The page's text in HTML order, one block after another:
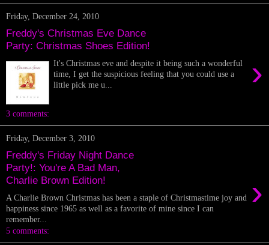
Friday, December 24, 2010
Freddy's Christmas Eve Dance
Party: Christmas Shoes Edition!
›
It's Christmas eve and despite it being such a wonderful
time, I get the suspicious feeling that you could use a
little pick me u...
3 comments:
Friday, December 3, 2010
Freddy's Friday Night Dance
Party!: You're A Bad Man,
Charlie Brown Edition!
›
A Charlie Brown Christmas has been a staple of Christmastime joy and
happiness since 1965 as well as a favorite of mine since I can
remember...
5 comments: